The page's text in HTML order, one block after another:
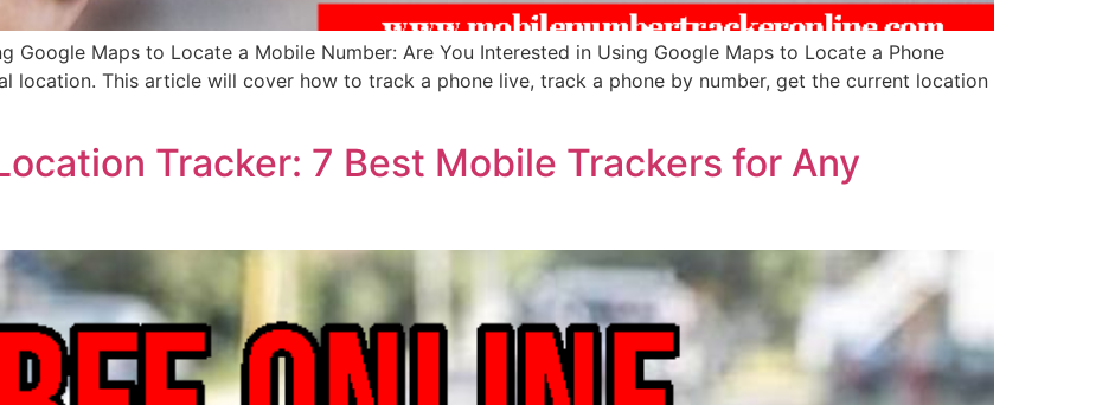
Google Maps to Locate a Mobile Number: Are You Interested in Using Google Maps to Locate a Phone
location. This article will cover how to track a phone live, track a phone by number, get the current location
Tracker: 7 Best Mobile Trackers for Any